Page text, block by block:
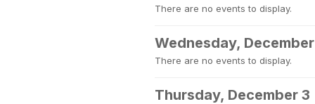
There are no events to display.
Wednesday,
There are no events to display.
Thursday, December 3